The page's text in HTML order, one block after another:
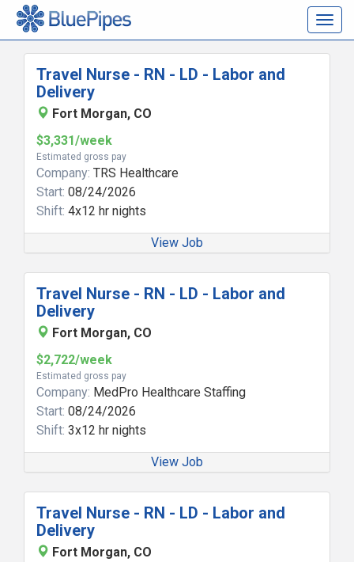
Travel Nurse - RN - LD - Labor and
Delivery
Fort Morgan, CO
$3,331/week
Estimated gross pay
Company: TRS Healthcare
Start: 08/24/2026
Shift: 4x12 hr nights
View Job
Travel Nurse - RN - LD - Labor and
Delivery
Fort Morgan, CO
$2,722/week
Estimated gross pay
Company: MedPro Healthcare Staffing
Start: 08/24/2026
Shift: 3x12 hr nights
View Job
Travel Nurse - RN - LD - Labor and
Delivery
Fort Morgan, CO